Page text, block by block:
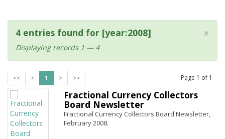
×
4 entries found for [year:2008]
Displaying records 1 — 4
<< < 1 > >> Page 1 of 1
Fractional Currency Collectors
Board Newsletter
Fractional Currency Collectors Board Newsletter,
February 2008.